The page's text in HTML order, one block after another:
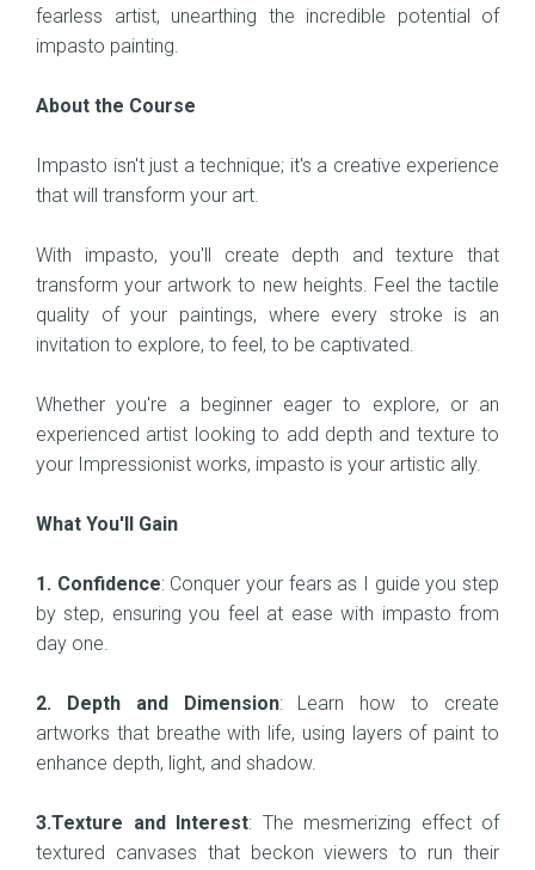
fearless artist, unearthing the incredible potential of
impasto painting.
About the Course
Impasto isn't just a technique; it's a creative experience
that will transform your art.
With impasto, you'll create depth and texture that
transform your artwork to new heights. Feel the tactile
quality of your paintings, where every stroke is an
invitation to explore, to feel, to be captivated.
Whether you're a beginner eager to explore, or an
experienced artist looking to add depth and texture to
your Impressionist works, impasto is your artistic ally.
What You'll Gain
1. Confidence: Conquer your fears as I guide you step
by step, ensuring you feel at ease with impasto from
day one.
2. Depth and Dimension: Learn how to create
artworks that breathe with life, using layers of paint to
enhance depth, light, and shadow.
3.Texture and Interest: The mesmerizing effect of
textured canvases that beckon viewers to run their